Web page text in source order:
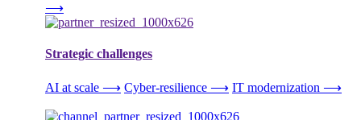
⟶
Strategic challenges
AI at scale ⟶ Cyber-resilience ⟶ IT modernization ⟶